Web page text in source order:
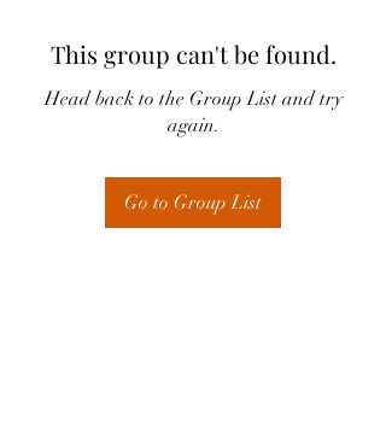
This group can't be found.
Head back to the Group List and try
again.
Go to Group List